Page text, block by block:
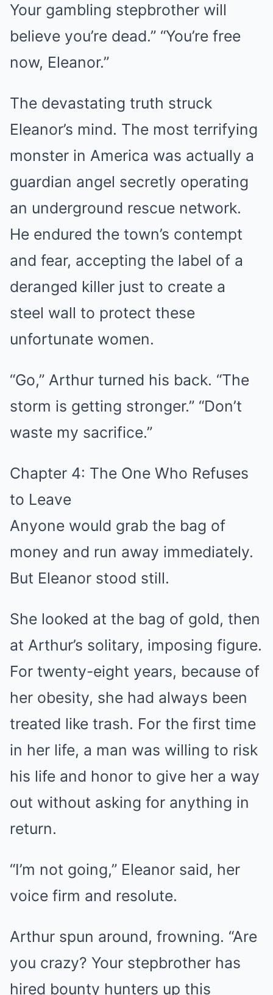
Your gambling stepbrother will
believe you’re dead.” “You’re free
now, Eleanor.”
The devastating truth struck
Eleanor’s mind. The most terrifying
monster in America was actually a
guardian angel secretly operating
an underground rescue network.
He endured the town’s contempt
and fear, accepting the label of a
deranged killer just to create a
steel wall to protect these
unfortunate women.
“Go,” Arthur turned his back. “The
storm is getting stronger.” “Don’t
waste my sacrifice.”
Chapter 4: The One Who Refuses
to Leave
Anyone would grab the bag of
money and run away immediately.
But Eleanor stood still.
She looked at the bag of gold, then
at Arthur’s solitary, imposing figure.
For twenty-eight years, because of
her obesity, she had always been
treated like trash. For the first time
in her life, a man was willing to risk
his life and honor to give her a way
out without asking for anything in
return.
“I’m not going,” Eleanor said, her
voice firm and resolute.
Arthur spun around, frowning. “Are
you crazy? Your stepbrother has
hired bounty hunters up this